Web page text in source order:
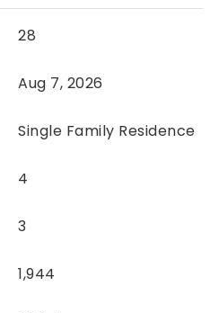
28
Aug 7, 2026
Single Family Residence
4
3
1,944